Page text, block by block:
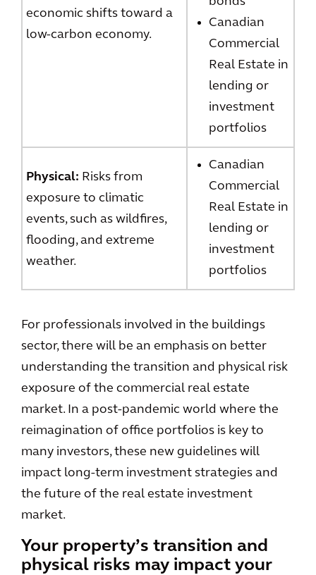
economic shifts toward a
low-carbon economy.
Canadian
Commercial
Real Estate in
lending or
investment
portfolios
Physical: Risks from
exposure to climatic
events, such as wildfires,
flooding, and extreme
weather.
Canadian
Commercial
Real Estate in
lending or
investment
portfolios
For professionals involved in the buildings
sector, there will be an emphasis on better
understanding the transition and physical risk
exposure of the commercial real estate
market. In a post-pandemic world where the
reimagination of office portfolios is key to
many investors, these new guidelines will
impact long-term investment strategies and
the future of the real estate investment
market.
Your property’s transition and
physical risks may impact your